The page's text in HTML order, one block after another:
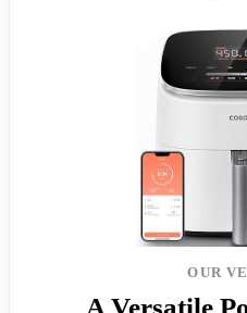
OUR